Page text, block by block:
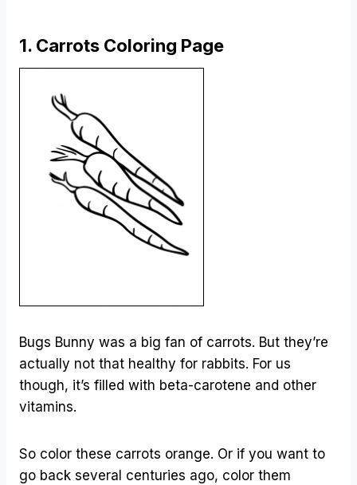
1. Carrots Coloring Page
Bugs Bunny was a big fan of carrots. But they’re
actually not that healthy for rabbits. For us
though, it’s filled with beta-carotene and other
vitamins.
So color these carrots orange. Or if you want to
go back several centuries ago, color them